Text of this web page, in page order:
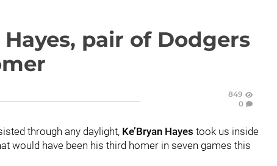
Hayes, pair of Dodgers
849
0
through any daylight, Ke’Bryan Hayes took us inside
would have been his third homer in seven games this